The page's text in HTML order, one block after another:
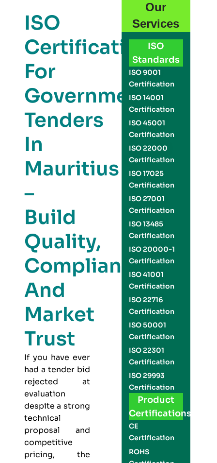
ISO
Certification
For
Government
Tenders
In
Mauritius
–
Build
Quality,
Compliance,
And
Market
Trust
If you have ever
had a tender bid
rejected at
evaluation
despite a strong
technical
proposal and
competitive
pricing, the
Our
Services
ISO
Standards
ISO 9001
Certification
ISO 14001
Certification
ISO 45001
Certification
ISO 22000
Certification
ISO 17025
Certification
ISO 27001
Certification
ISO 13485
Certification
ISO 20000-1
Certification
ISO 41001
Certification
ISO 22716
Certification
ISO 50001
Certification
ISO 22301
Certification
ISO 29993
Certification
Product
Certifications
CE
Certification
ROHS